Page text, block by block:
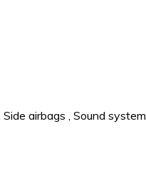
Side airbags , Sound system